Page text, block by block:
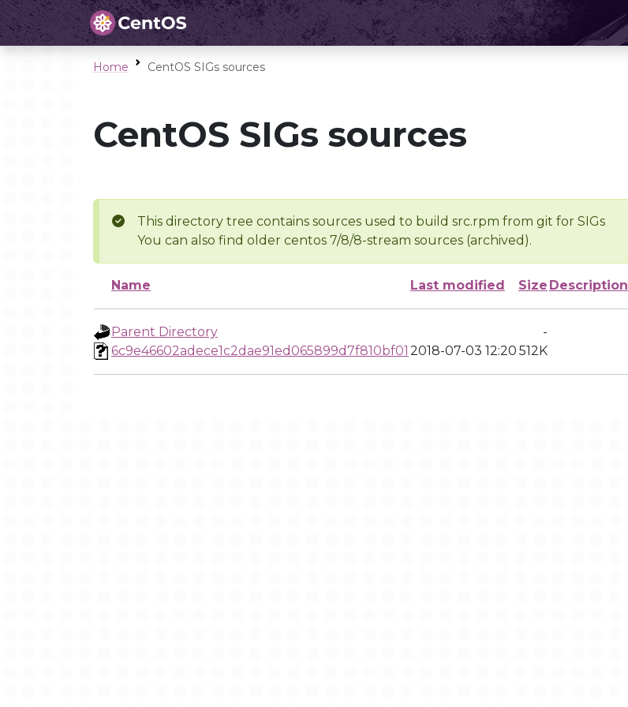
Home CentOS SIGs sources
CentOS SIGs sources
This directory tree contains sources used to build src.rpm from git for SIGs
You can also find older centos 7/8/8-stream sources (archived).
Name Last modified Size Description
Parent Directory
-
6c9e46602adece1c2dae91ed065899d7f810bf01 2018-07-03 12:20 512K